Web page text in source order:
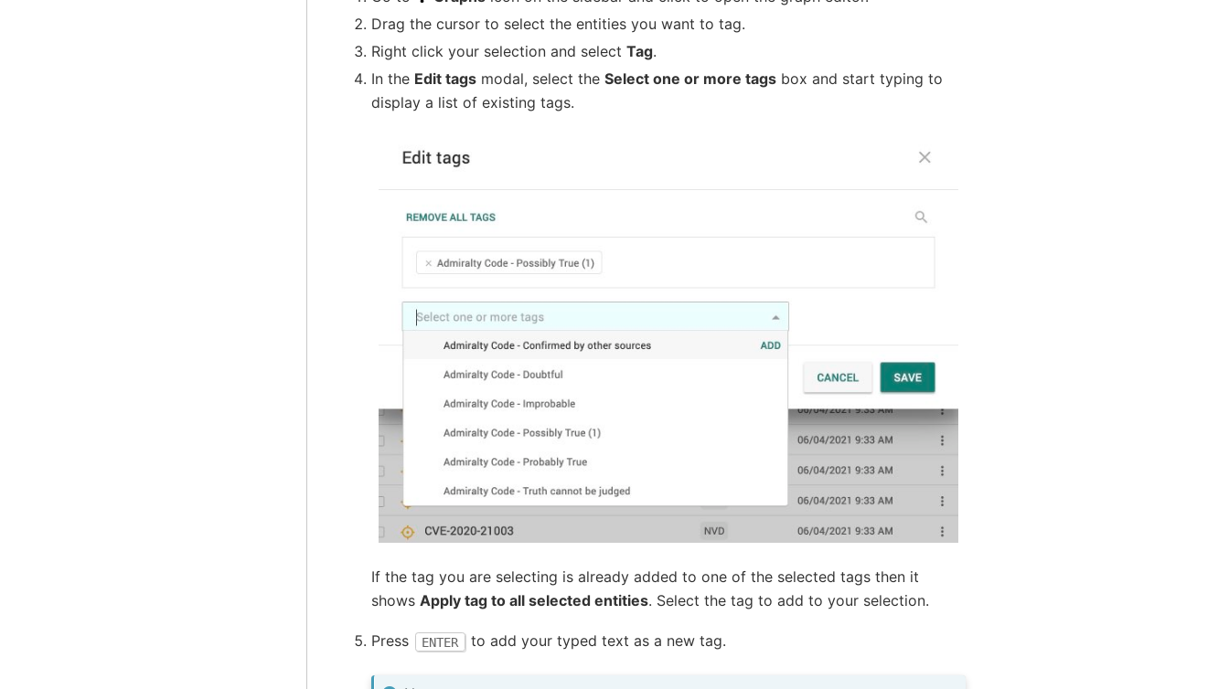
Drag the cursor to select the entities you want to tag.
Right click your selection and selectTag.
In the Edit tags modal, select theSelect one or more tags box and start typing to
display a list of existing tags.
If the tag you are selecting is already added to one of the selected tags then it
showsApply tag to all selected entities. Select the tag to add to your selection.
Press ENTER to add your typed text as a new tag.